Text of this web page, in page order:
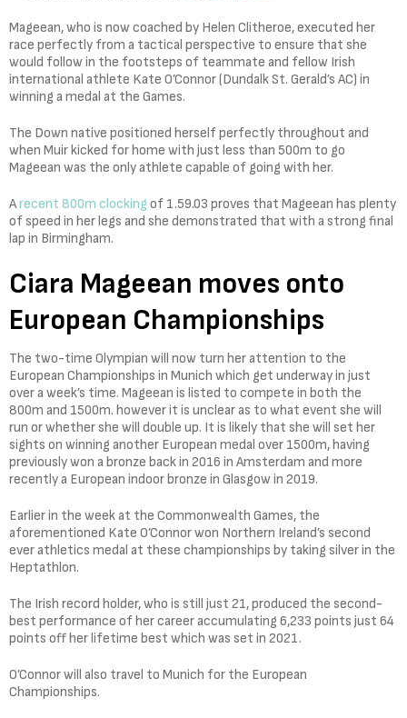
Mageean, who is now coached by Helen Clitheroe, executed her
race perfectly from a tactical perspective to ensure that she
would follow in the footsteps of teammate and fellow Irish
international athlete Kate O’Connor (Dundalk St. Gerald’s AC) in
winning a medal at the Games.
The Down native positioned herself perfectly throughout and
when Muir kicked for home with just less than 500m to go
Mageean was the only athlete capable of going with her.
Arecent 800m clocking of 1.59.03 proves that Mageean has plenty
of speed in her legs and she demonstrated that with a strong final
lap in Birmingham.
Ciara Mageean moves onto
European Championships
The two-time Olympian will now turn her attention to the
European Championships in Munich which get underway in just
over a week’s time. Mageean is listed to compete in both the
800m and 1500m. however it is unclear as to what event she will
run or whether she will double up. It is likely that she will set her
sights on winning another European medal over 1500m, having
previously won a bronze back in 2016 in Amsterdam and more
recently a European indoor bronze in Glasgow in 2019.
Earlier in the week at the Commonwealth Games, the
aforementioned Kate O’Connor won Northern Ireland’s second
ever athletics medal at these championships by taking silver in the
Heptathlon.
The Irish record holder, who is still just 21, produced the second-
best performance of her career accumulating 6,233 points just 64
points off her lifetime best which was set in 2021.
O’Connor will also travel to Munich for the European
Championships.